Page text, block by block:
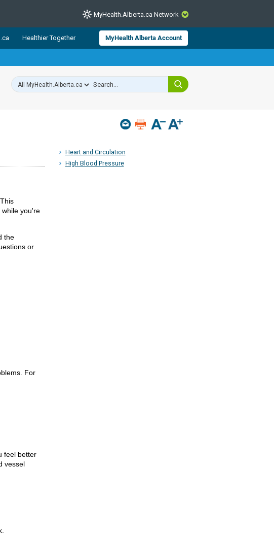
CLOSE
resources from Alberta Health Services and
source for consumer health information.
Health experts across Alberta make sure
MyHealth.Alberta.ca Network
Healthier Together MyHealth Alberta Account
Heart and Circulation
High Blood Pressure
while you're
the
or
For
feel better
vessel